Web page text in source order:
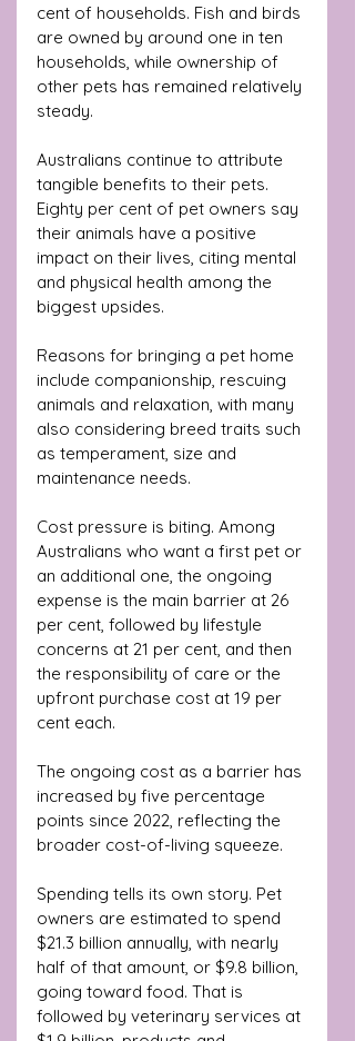
cent of households. Fish and birds
are owned by around one in ten
households, while ownership of
other pets has remained relatively
steady.
Australians continue to attribute
tangible benefits to their pets.
Eighty per cent of pet owners say
their animals have a positive
impact on their lives, citing mental
and physical health among the
biggest upsides.
Reasons for bringing a pet home
include companionship, rescuing
animals and relaxation, with many
also considering breed traits such
as temperament, size and
maintenance needs.
Cost pressure is biting. Among
Australians who want a first pet or
an additional one, the ongoing
expense is the main barrier at 26
per cent, followed by lifestyle
concerns at 21 per cent, and then
the responsibility of care or the
upfront purchase cost at 19 per
cent each.
The ongoing cost as a barrier has
increased by five percentage
points since 2022, reflecting the
broader cost-of-living squeeze.
Spending tells its own story. Pet
owners are estimated to spend
$21.3 billion annually, with nearly
half of that amount, or $9.8 billion,
going toward food. That is
followed by veterinary services at